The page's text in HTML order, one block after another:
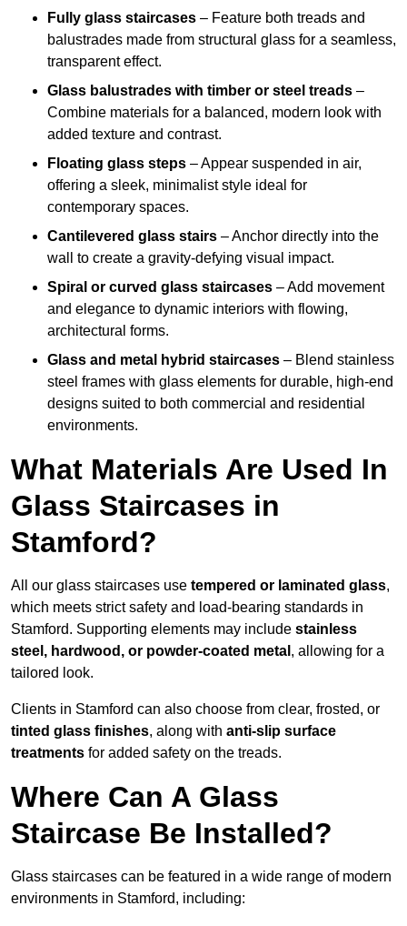
Fully glass staircases – Feature both treads and
balustrades made from structural glass for a seamless,
transparent effect.
Glass balustrades with timber or steel treads –
Combine materials for a balanced, modern look with
added texture and contrast.
Floating glass steps – Appear suspended in air,
offering a sleek, minimalist style ideal for
contemporary spaces.
Cantilevered glass stairs – Anchor directly into the
wall to create a gravity-defying visual impact.
Spiral or curved glass staircases – Add movement
and elegance to dynamic interiors with flowing,
architectural forms.
Glass and metal hybrid staircases – Blend stainless
steel frames with glass elements for durable, high-end
designs suited to both commercial and residential
environments.
What Materials Are Used In
Glass Staircases in
Stamford?
All our glass staircases use tempered or laminated glass,
which meets strict safety and load-bearing standards in
Stamford. Supporting elements may include stainless
steel, hardwood, or powder-coated metal , allowing for a
tailored look.
Clients in Stamford can also choose from clear, frosted, or
tinted glass finishes, along with anti-slip surface
treatments for added safety on the treads.
Where Can A Glass
Staircase Be Installed?
Glass staircases can be featured in a wide range of modern
environments in Stamford, including: